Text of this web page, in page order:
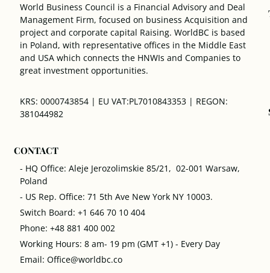
World Business Council is a Financial Advisory and Deal
Management Firm, focused on business Acquisition and
project and corporate capital Raising. WorldBC is based
in Poland, with representative offices in the Middle East
and USA which connects the HNWIs and Companies to
great investment opportunities.
KRS: 0000743854 | EU VAT:PL7010843353 | REGON:
381044982
CONTACT
- HQ Office: Aleje Jerozolimskie 85/21, 02-001 Warsaw,
Poland
- US Rep. Office: 71 5th Ave New York NY 10003.
Switch Board: +1 646 70 10 404
Phone: +48 881 400 002
Working Hours: 8 am- 19 pm (GMT +1) - Every Day
Email: Office@worldbc.co